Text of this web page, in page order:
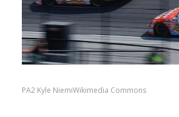
PA2 Kyle NiemiWikimedia Commons